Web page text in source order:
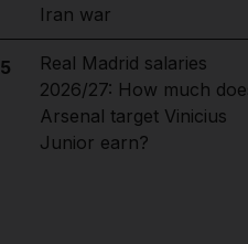
Iran war
5
Real Madrid salaries
2026/27: How much
Arsenal target Vinicius
Junior earn?